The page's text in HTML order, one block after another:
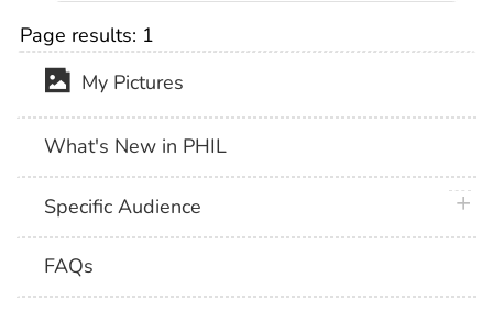
Page results: 1
My Pictures
What's New in PHIL
Specific Audience
FAQs